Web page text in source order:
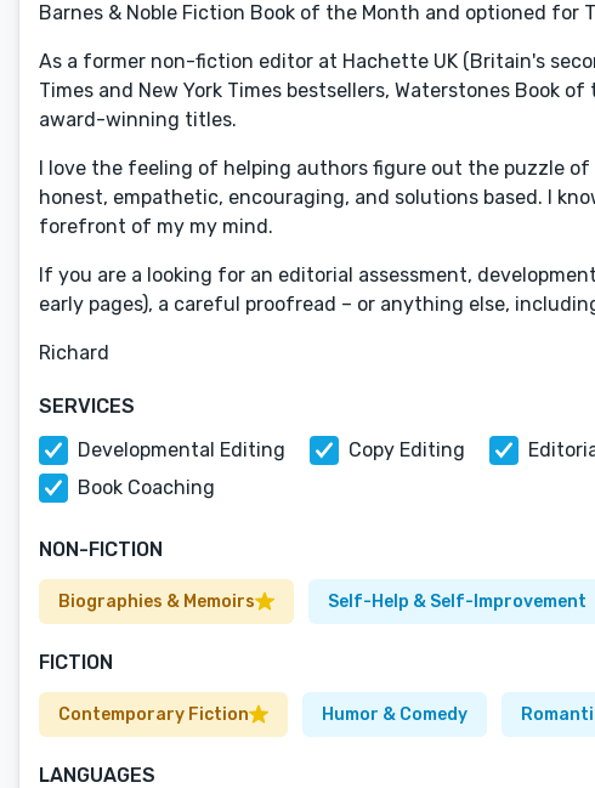
Barnes & Noble Fiction Book of the Month and optioned for
As a former non-fiction editor at Hachette UK (Britain's
Times and New York Times bestsellers, Waterstones Book
award-winning titles.
I love the feeling of helping authors figure out the puzzle
honest, empathetic, encouraging, and solutions based. I
forefront of my my mind.
If you are a looking for an editorial assessment,
early pages), a careful proofread – or anything else,
Richard
SERVICES
Developmental Editing
Copy Editing
Book Coaching
NON-FICTION
Biographies & Memoirs Self-Help & Self-Improvement
FICTION
Contemporary Fiction Humor & Comedy
LANGUAGES